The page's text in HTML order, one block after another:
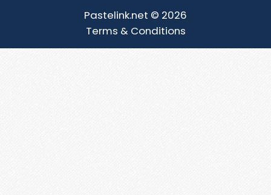
Pastelink.net © 2026
Terms & Conditions